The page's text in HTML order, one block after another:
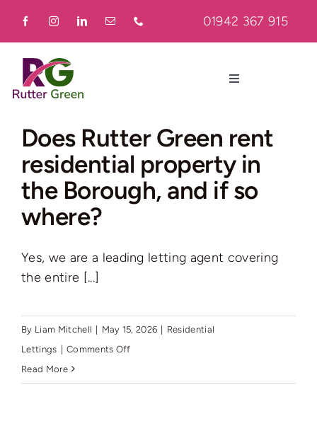
01942 367 915
Toggle
About
Residential
Commercial
Auctions
News
Does Rutter Green rent
residential property in
the Borough, and if so
where?
Yes, we are a leading letting agent covering
the entire [...]
By Liam Mitchell | May 15, 2026 | Residential
Lettings | Comments Offon
Read More